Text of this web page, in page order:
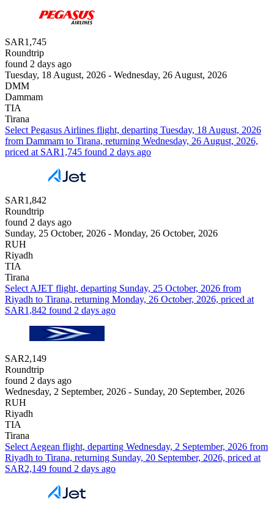
SAR1,745
Roundtrip
found 2 days ago
Tuesday, 18 August, 2026 - Wednesday, 26 August, 2026
DMM
Dammam
TIA
Tirana
Select Pegasus Airlines flight, departing Tuesday, 18 August, 2026
from Dammam to Tirana, returning Wednesday, 26 August, 2026,
priced at SAR1,745 found 2 days ago
SAR1,842
Roundtrip
found 2 days ago
Sunday, 25 October, 2026 - Monday, 26 October, 2026
RUH
Riyadh
TIA
Tirana
Select AJET flight, departing Sunday, 25 October, 2026 from
Riyadh to Tirana, returning Monday, 26 October, 2026, priced at
SAR1,842 found 2 days ago
SAR2,149
Roundtrip
found 2 days ago
Wednesday, 2 September, 2026 - Sunday, 20 September, 2026
RUH
Riyadh
TIA
Tirana
Select Aegean flight, departing Wednesday, 2 September, 2026 from
Riyadh to Tirana, returning Sunday, 20 September, 2026, priced at
SAR2,149 found 2 days ago